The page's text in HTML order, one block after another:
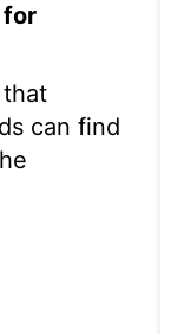
for
that
can find